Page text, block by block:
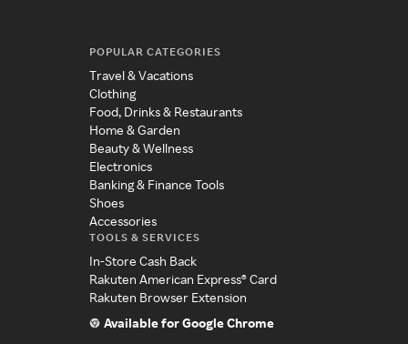
POPULAR CATEGORIES
Travel & Vacations
Clothing
Food, Drinks & Restaurants
Home & Garden
Beauty & Wellness
Electronics
Banking & Finance Tools
Shoes
Accessories
TOOLS & SERVICES
In-Store Cash Back
Rakuten American Express® Card
Rakuten Browser Extension
Available for Google Chrome